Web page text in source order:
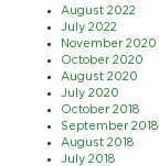
August 2022
July 2022
November 2020
October 2020
August 2020
July 2020
October 2018
September 2018
August 2018
July 2018